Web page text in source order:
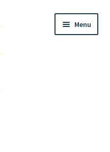
Menu